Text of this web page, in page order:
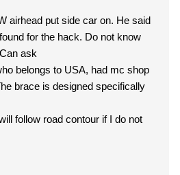
put side car on. He said
the hack. Do not know
ask
belongs to USA, had mc shop
follow road contour if I do not